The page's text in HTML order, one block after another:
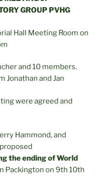
GROUP PVHG
Hall Meeting Room on
and 10 members.
Jonathan and Jan
were agreed and
Hammond, and
the ending of World
Packington on 9th 10th